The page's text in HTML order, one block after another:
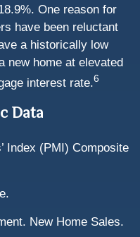
One reason for
have been reluctant
a historically low
new home at elevated
interest rate.6
Data
Index (PMI) Composite
New Home Sales.